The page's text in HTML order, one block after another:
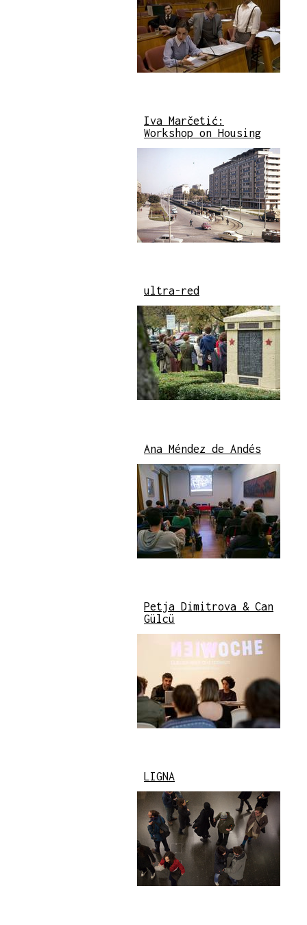
Iva Marčetić:
Workshop on Housing
ultra-red
Ana Méndez de Andés
Petja Dimitrova & Can
Gülcü
LIGNA